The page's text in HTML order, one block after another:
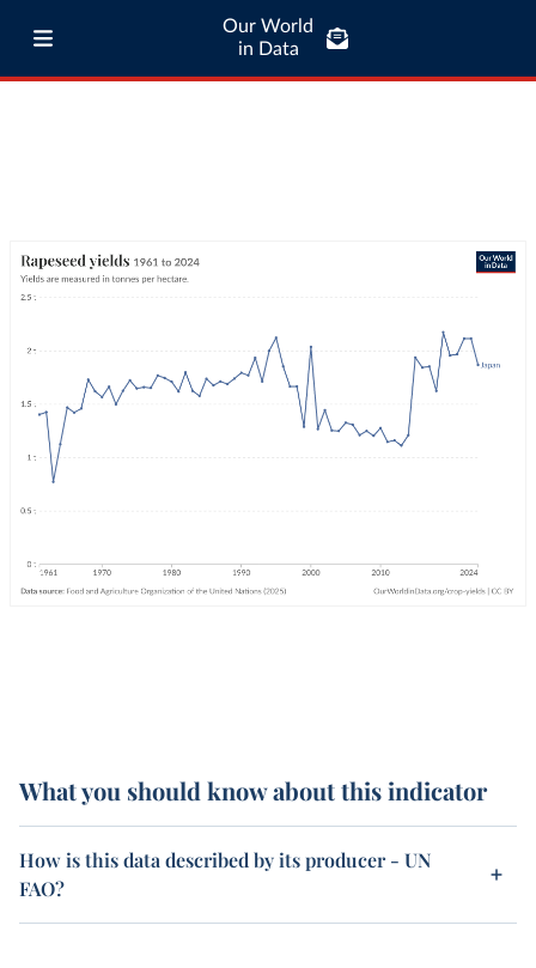
Our World
in Data
What you should know about this indicator
How is this data described by its producer - UN
FAO?